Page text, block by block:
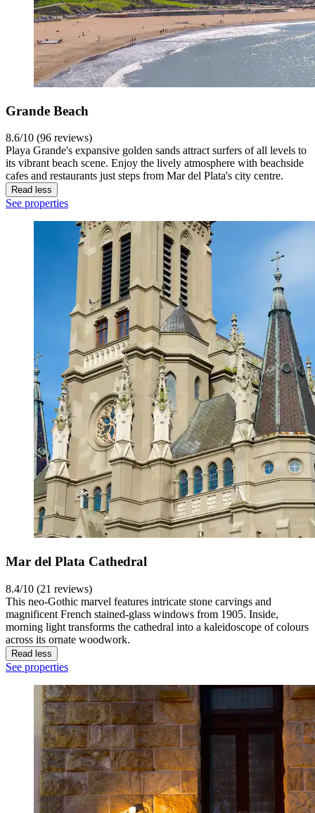
Grande Beach
8.6/10 (96 reviews)
Playa Grande's expansive golden sands attract surfers of all levels to
its vibrant beach scene. Enjoy the lively atmosphere with beachside
cafes and restaurants just steps from Mar del Plata's city centre.
Read less
See properties
Mar del Plata Cathedral
8.4/10 (21 reviews)
This neo-Gothic marvel features intricate stone carvings and
magnificent French stained-glass windows from 1905. Inside,
morning light transforms the cathedral into a kaleidoscope of colours
across its ornate woodwork.
Read less
See properties